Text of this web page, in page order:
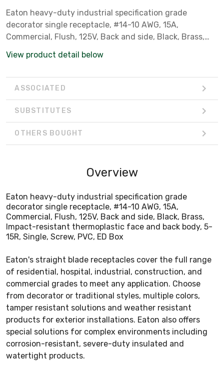
Eaton heavy-duty industrial specification grade
decorator single receptacle, #14-10 AWG, 15A,
Commercial, Flush, 125V, Back and side, Black, Brass,
15R, Single, Screw, PVC, ED Box
View product detail below
ASSOCIATED
SUBSTITUTES
OTHERS BOUGHT
Overview
Eaton heavy-duty industrial specification grade
decorator single receptacle, #14-10 AWG, 15A,
Commercial, Flush, 125V, Back and side, Black, Brass,
Impact-resistant thermoplastic face and back body, 5-
15R, Single, Screw, PVC, ED Box
Eaton's straight blade receptacles cover the full range
of residential, hospital, industrial, construction, and
commercial grades to meet any application. Choose
from decorator or traditional styles, multiple colors,
tamper resistant solutions and weather resistant
products for exterior installations. Eaton also offers
special solutions for complex environments including
corrosion-resistant, severe-duty insulated and
watertight products.